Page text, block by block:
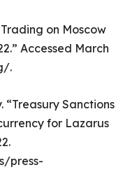
on Moscow
Accessed March
.
“Treasury Sanctions
for Lazarus
press-